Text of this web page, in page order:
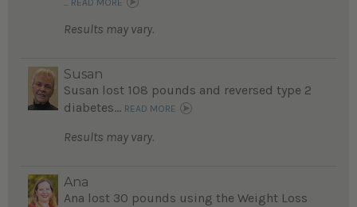
... READ MORE
Results may vary.
Susan
Susan lost 108 pounds and reversed type 2
diabetes... READ MORE
Results may vary.
Ana
Ana lost 30 pounds using the Weight Loss